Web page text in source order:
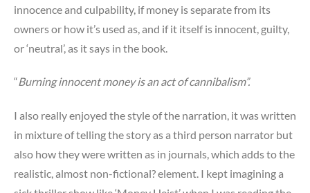
innocence and culpability, if money is separate from its
owners or how it’s used as, and if it itself is innocent, guilty,
or ‘neutral’, as it says in the book.
“Burning innocent money is an act of cannibalism”.
I also really enjoyed the style of the narration, it was written
in mixture of telling the story as a third person narrator but
also how they were written as in journals, which adds to the
realistic, almost non-fictional? element. I kept imagining a